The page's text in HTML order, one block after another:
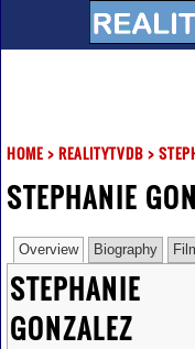
HOME> REALITYTVDB>
STEPHANIE
Overview Biography
STEPHANIE
GONZALEZ